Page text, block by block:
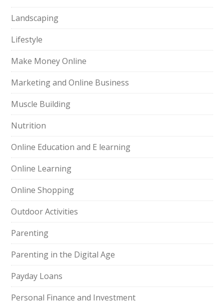
Landscaping
Lifestyle
Make Money Online
Marketing and Online Business
Muscle Building
Nutrition
Online Education and E learning
Online Learning
Online Shopping
Outdoor Activities
Parenting
Parenting in the Digital Age
Payday Loans
Personal Finance and Investment